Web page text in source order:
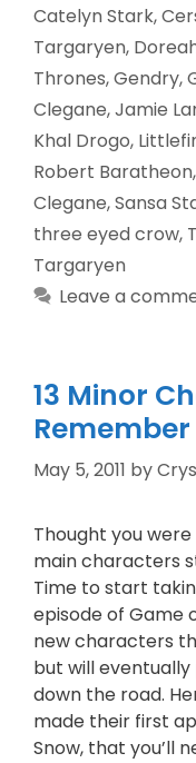
Catelyn Stark,
Targaryen,
Thrones,Gendry,
Clegane,Jamie
Khal Drogo,
Robert Baratheon,
Clegane,Sansa
three eyed crow,
Targaryen
Leave a
13 Minor
Remember
May 5, 2011 by
Thought you
main characters
Time to start
episode of Game
new characters
but will
down the road.
made their first
Snow, that you’ll